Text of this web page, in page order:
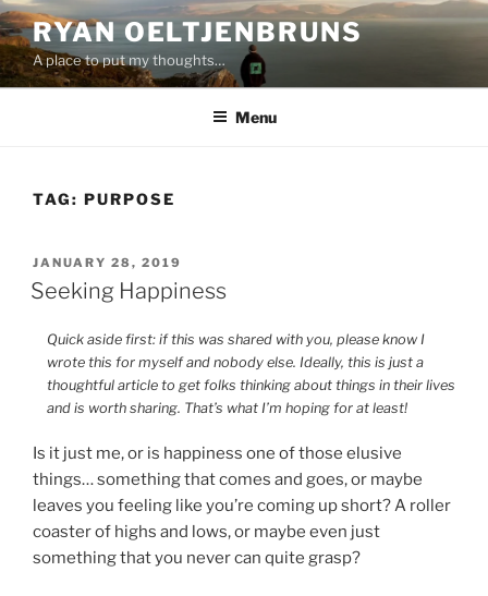
Skip
to
content
RYAN OELTJENBRUNS
A place to put my thoughts…
Menu
TAG: PURPOSE
POSTED
ON
JANUARY 28, 2019
Seeking Happiness
Quick aside first: if this was shared with you, please know I
wrote this for myself and nobody else. Ideally, this is just a
thoughtful article to get folks thinking about things in their lives
and is worth sharing. That’s what I’m hoping for at least!
Is it just me, or is happiness one of those elusive
things… something that comes and goes, or maybe
leaves you feeling like you’re coming up short? A roller
coaster of highs and lows, or maybe even just
something that you never can quite grasp?